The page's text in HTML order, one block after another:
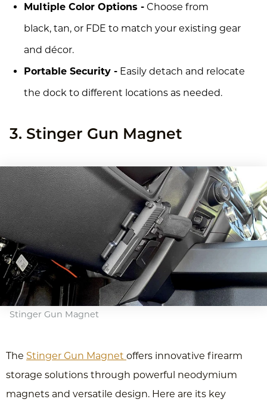
Multiple Color Options - Choose from
black, tan, or FDE to match your existing gear
and décor.
Portable Security - Easily detach and relocate
the dock to different locations as needed.
3. Stinger Gun Magnet
Stinger Gun Magnet
The Stinger Gun Magnet offers innovative firearm
storage solutions through powerful neodymium
magnets and versatile design. Here are its key